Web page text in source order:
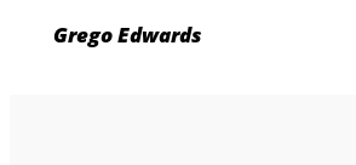
Grego Edwards